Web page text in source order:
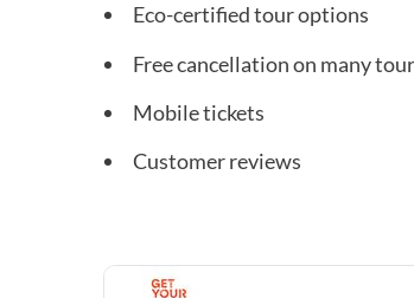
Eco-certified tour options
Free cancellation on many
Mobile tickets
Customer reviews